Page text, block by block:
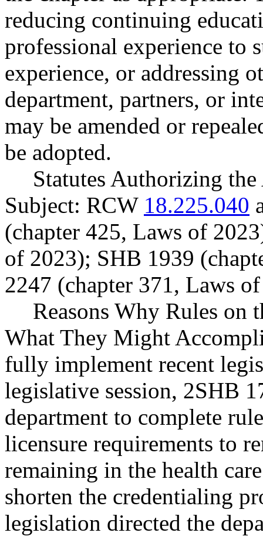
reducing continuing
professional experience to
experience, or addressing
department, partners, or
may be amended or
be adopted.
Statutes Authorizing
Subject: RCW 18.225.040
(chapter 425, Laws of
of 2023); SHB 1939
2247 (chapter 371, Laws
Reasons Why Rules on
What They Might
fully implement recent
legislative session, 2SHB
department to complete
licensure requirements to
remaining in the health
shorten the credentialing
legislation directed the